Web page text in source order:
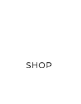
SHOP